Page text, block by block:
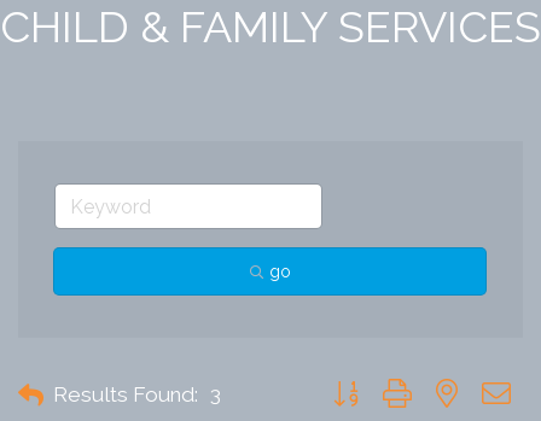
CHILD & FAMILY SERVICES
go
Results Found: 3 Button group with nested